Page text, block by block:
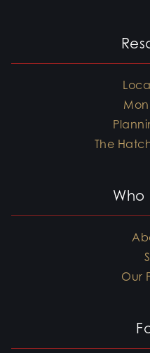
The
Who
Our